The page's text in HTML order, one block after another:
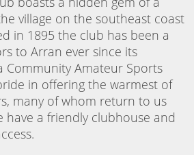
village on the southeast coast
in 1895 the club has been a
to Arran ever since its
Community Amateur Sports
in offering the warmest of
many of whom return to us
have a friendly clubhouse and